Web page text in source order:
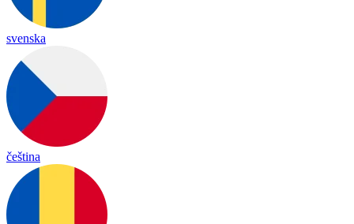
svenska
čeština